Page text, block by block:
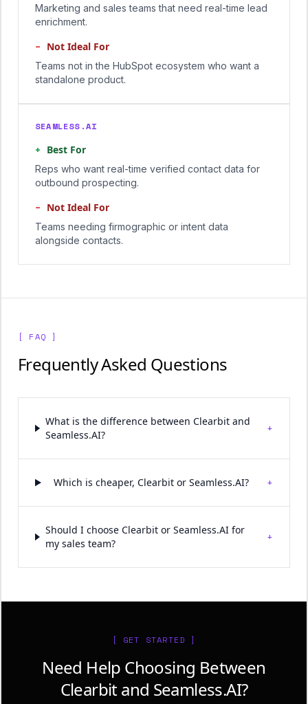
Marketing and sales teams that need real-time lead
enrichment.
− Not Ideal For
Teams not in the HubSpot ecosystem who want a
standalone product.
SEAMLESS.AI
+ Best For
Reps who want real-time verified contact data for
outbound prospecting.
− Not Ideal For
Teams needing firmographic or intent data
alongside contacts.
[ FAQ ]
Frequently Asked Questions
What is the difference between Clearbit and
Seamless.AI?
+
Which is cheaper, Clearbit or Seamless.AI? +
Should I choose Clearbit or Seamless.AI for
my sales team?
+
[ GET STARTED ]
Need Help Choosing Between
Clearbit and Seamless.AI?